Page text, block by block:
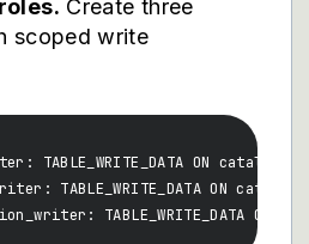
Create three
scoped write
TABLE_WRITE_DATA ON
TABLE_WRITE_DATA ON